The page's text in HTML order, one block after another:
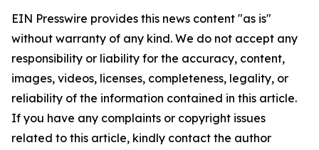
EIN Presswire provides this news content "as is"
without warranty of any kind. We do not accept any
responsibility or liability for the accuracy, content,
images, videos, licenses, completeness, legality, or
reliability of the information contained in this article.
If you have any complaints or copyright issues
related to this article, kindly contact the author